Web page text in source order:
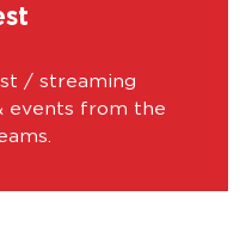
/ streaming
events from the